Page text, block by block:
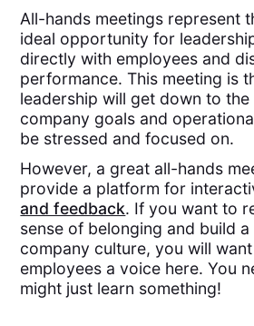
All-hands meetings represent
ideal opportunity for
directly with employees and
performance. This meeting is
leadership will get down to
company goals and
be stressed and focused on.
However, a great all-hands
provide a platform for
and feedback. If you want to
sense of belonging and build
company culture, you will
employees a voice here. You
might just learn something!